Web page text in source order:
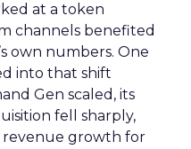
at a token
channels benefited
own numbers. One
into that shift
Gen scaled, its
fell sharply,
revenue growth for